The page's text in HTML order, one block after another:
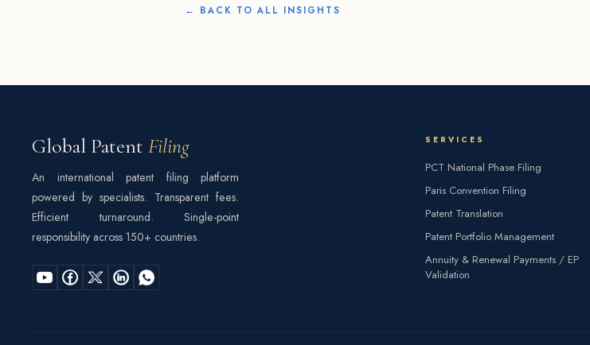
← BACK TO ALL INSIGHTS
Global Patent Filing
An international patent filing platform
powered by specialists. Transparent fees.
Efficient turnaround. Single-point
responsibility across 150+ countries.
SERVICES
PCT National Phase Filing
Paris Convention Filing
Patent Translation
Patent Portfolio Management
Annuity & Renewal Payments / EP
Validation